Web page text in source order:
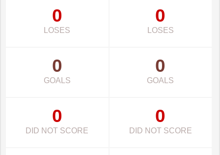
0
LOSES
0
LOSES
0
GOALS
0
GOALS
0
DID NOT SCORE
0
DID NOT SCORE